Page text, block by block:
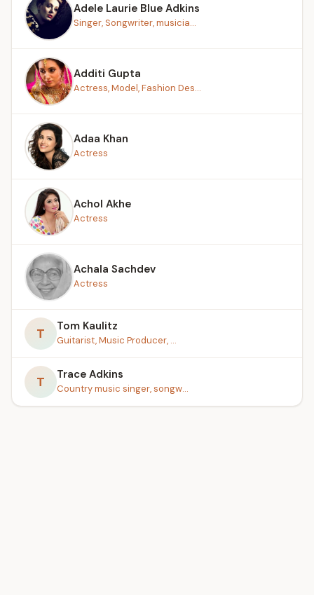
Adele Laurie Blue Adkins
Singer, Songwriter, musicia...
Additi Gupta
Actress, Model, Fashion Des...
Adaa Khan
Actress
Achol Akhe
Actress
Achala Sachdev
Actress
T Tom Kaulitz
Guitarist, Music Producer, ...
T Trace Adkins
Country music singer, songw...